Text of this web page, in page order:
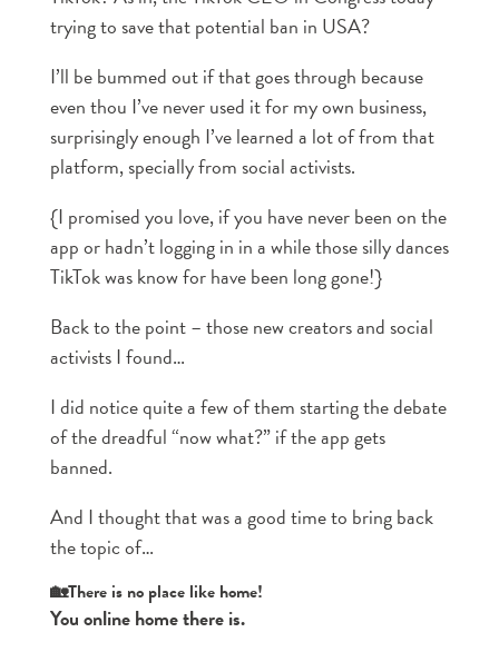
trying to save that potential ban in USA?
I’ll be bummed out if that goes through because
even thou I’ve never used it for my own business,
surprisingly enough I’ve learned a lot of from that
platform, specially from social activists.
{I promised you love, if you have never been on the
app or hadn’t logging in in a while those silly dances
TikTok was know for have been long gone!}
Back to the point – those new creators and social
activists I found…
I did notice quite a few of them starting the debate
of the dreadful “now what?” if the app gets
banned.
And I thought that was a good time to bring back
the topic of…
🏡There is no place like home!
You online home there is.